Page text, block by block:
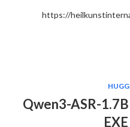
https://
Qwen3-ASR-